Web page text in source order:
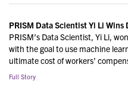
PRISM Data Scientist Yi Li Wins
PRISM’s Data Scientist, Yi Li,
with the goal to use machine
ultimate cost of workers’
Full Story